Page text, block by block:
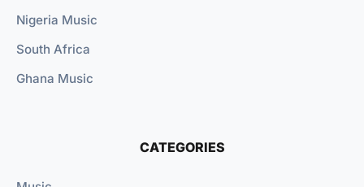
Nigeria Music
South Africa
Ghana Music
CATEGORIES